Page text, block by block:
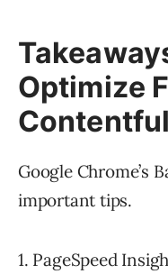
Optimize
Google Chrome’s
important tips.
1. PageSpeed